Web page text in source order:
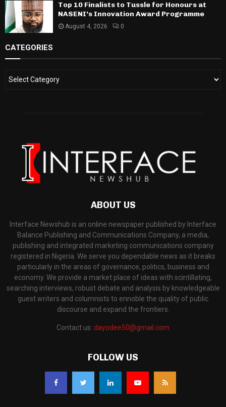
Top 10 Finalists to Tussle for Honours at
NASENI’s Innovation Award Programme
August 4, 2026 0
CATEGORIES
ABOUT US
Interface Newshub is an online newspaper published by Interface
Balance Publishing and Communications Company, a media,
publishing and integrated marketing communications company
registered in Nigeria. We serve you dependable news as it breaks
particularly in the areas of governance, politics, business and
economy. We provide a market place of ideas with scintillating,
searching interviews, robust debate and analysis by knowledgeable
guest writers and columnists to ennoble the quality of public
discourse and expand the frontiers.
Contact us: dayodee50@gmail.com
FOLLOW US